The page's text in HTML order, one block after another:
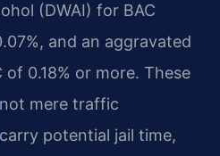
(DWAI) for BAC
and an aggravated
of 0.18% or more. These
mere traffic
potential jail time,